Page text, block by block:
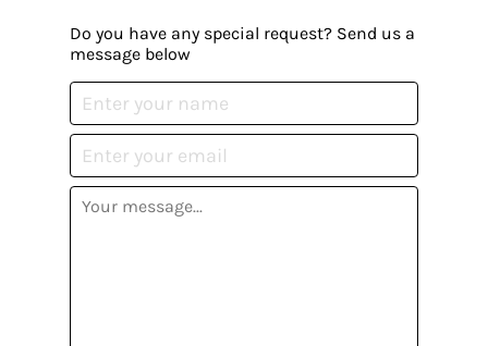
Do you have any special request? Send us a
message below